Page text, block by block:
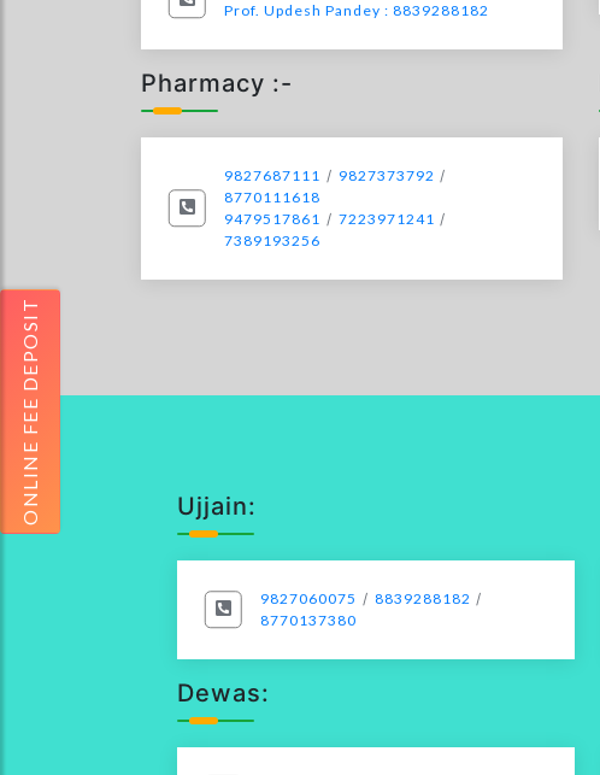
ONLINE FEE DEPOSIT
Prof. Updesh Pandey : 8839288182
Pharmacy :-
9827687111 / 9827373792 /
8770111618
9479517861 / 7223971241 /
7389193256
Ujjain:
9827060075 / 8839288182 /
8770137380
Dewas: